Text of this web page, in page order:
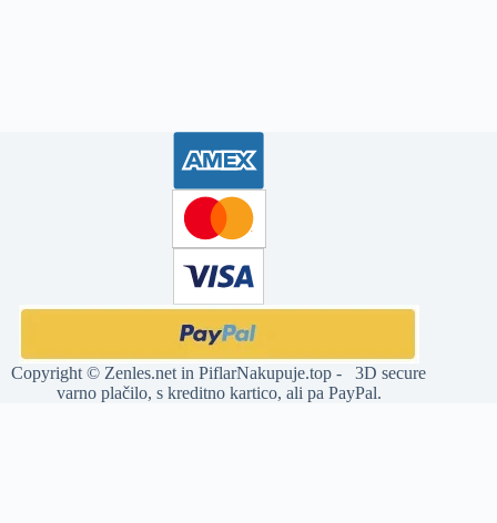
Copyright © Zenles.net inPiflarNakupuje.top - 3D secure
varno plačilo, s kreditno kartico, ali pa PayPal.